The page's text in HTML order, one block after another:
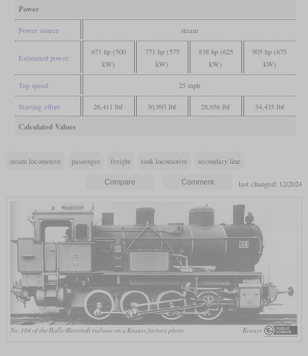
Power
Power source steam
Estimated power
671 hp (500
kW)
771 hp (575
kW)
838 hp (625
kW)
905 hp (675
kW)
Top speed 25 mph
Starting effort 26,411 lbf 30,993 lbf 28,656 lbf 34,435 lbf
Calculated Values
steam locomotive passenger freight tank locomotive secondary line
last changed: 12/2024
No. 104 of the Halle-Hettstedt railway on a Krauss factory photo Krauss